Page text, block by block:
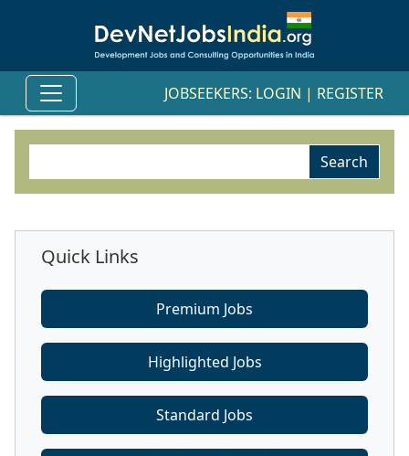
JOBSEEKERS: LOGIN | REGISTER
Quick Links
Premium Jobs
Highlighted Jobs
Standard Jobs